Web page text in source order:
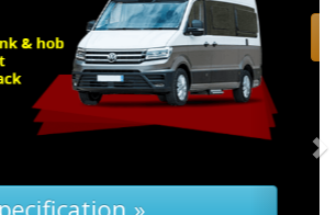
Specification »